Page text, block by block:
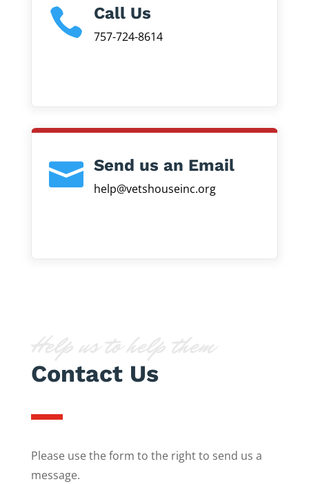
 Call Us
757-724-8614
 Send us an Email
help@vetshouseinc.org
Help us to help them
Contact Us
Please use the form to the right to send us a
message.